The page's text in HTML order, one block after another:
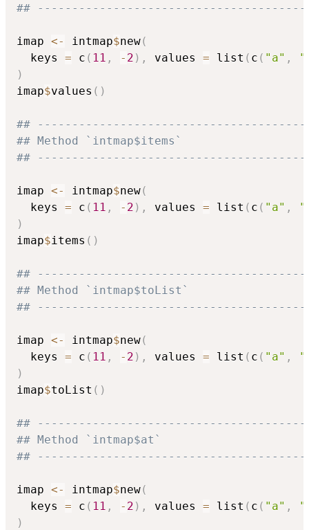
##
imap <- intmap$new(
  keys
= c ( 11 , - 2 ) , values = list ( c ( "a" ,
)
imap$values ( )
##
## Method `intmap$items`
##
imap <- intmap$new(
  keys
= c ( 11 , - 2 ) , values = list ( c ( "a" ,
)
imap$items ( )
##
## Method `intmap$toList`
##
imap <- intmap$new(
  keys
= c ( 11 , - 2 ) , values = list ( c ( "a" ,
)
imap$toList ( )
##
## Method `intmap$at`
##
imap <- intmap$new(
  keys
= c ( 11 , - 2 ) , values = list ( c ( "a" ,
)